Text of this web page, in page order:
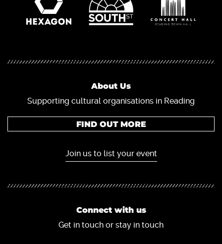
About Us
Supporting cultural organisations in Reading
FIND OUT MORE
Join us to list your event
Connect with us
Get in touch or stay in touch